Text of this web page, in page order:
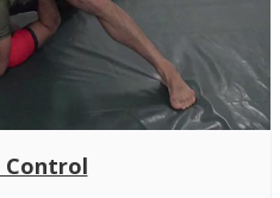
Control